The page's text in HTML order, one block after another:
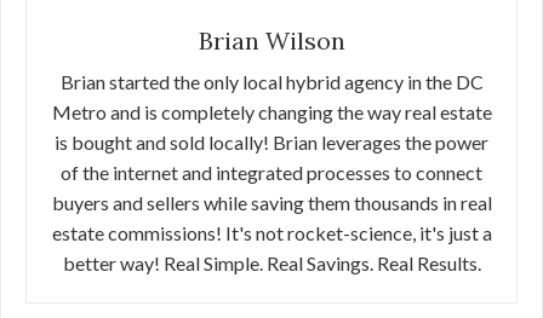
Brian Wilson
Brian started the only local hybrid agency in the DC
Metro and is completely changing the way real estate
is bought and sold locally! Brian leverages the power
of the internet and integrated processes to connect
buyers and sellers while saving them thousands in real
estate commissions! It's not rocket-science, it's just a
better way! Real Simple. Real Savings. Real Results.